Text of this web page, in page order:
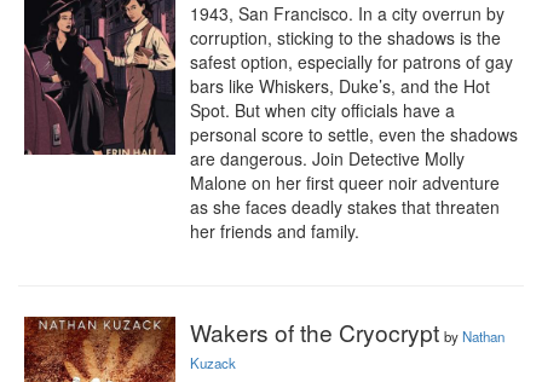
1943, San Francisco. In a city overrun by
corruption, sticking to the shadows is the
safest option, especially for patrons of gay
bars like Whiskers, Duke’s, and the Hot
Spot. But when city officials have a
personal score to settle, even the shadows
are dangerous. Join Detective Molly
Malone on her first queer noir adventure
as she faces deadly stakes that threaten
her friends and family.
Wakers of the Cryocrypt byNathan
Kuzack